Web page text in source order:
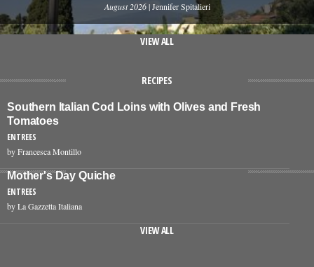
August 2026 | Jennifer Spitalieri
VIEW ALL
RECIPES
Southern Italian Cod Loins with Olives and Fresh
Tomatoes
ENTREES
by Francesca Montillo
Mother's Day Quiche
ENTREES
by La Gazzetta Italiana
VIEW ALL